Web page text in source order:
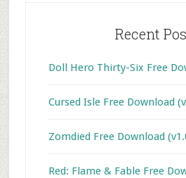
Recent
Doll Hero Thirty-Six Free
Cursed Isle Free Download
Zomdied Free Download
Red: Flame & Fable Free